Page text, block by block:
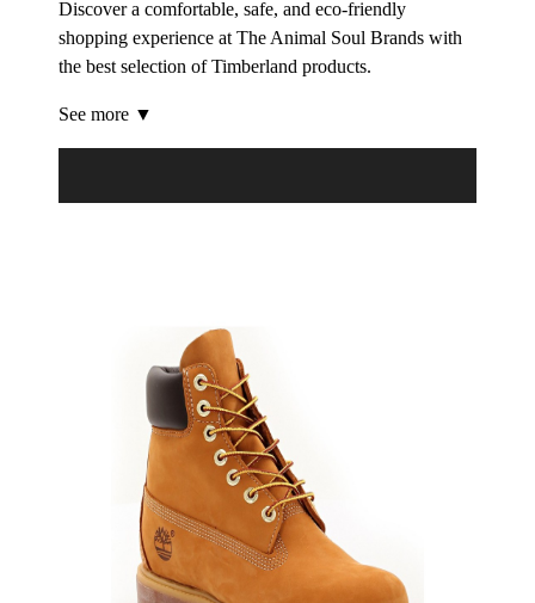
Discover a comfortable, safe, and eco-friendly
shopping experience at The Animal Soul Brands with
the best selection of Timberland products.
See more ▼